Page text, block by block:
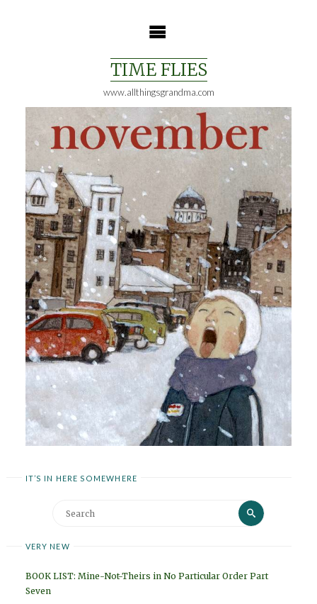
TIME FLIES
www.allthingsgrandma.com
IT’S IN HERE SOMEWHERE
Search
Search
VERY NEW
BOOK LIST: Mine-Not-Theirs in No Particular Order Part
Seven